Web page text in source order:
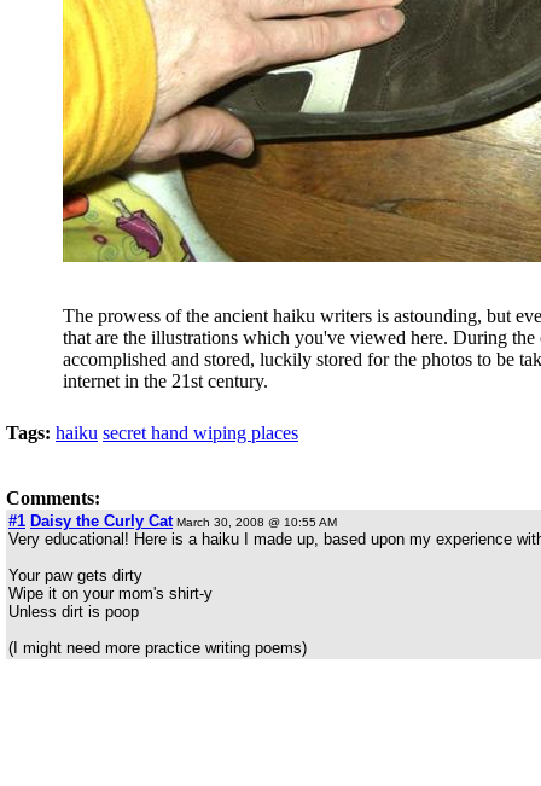
The prowess of the ancient haiku writers is astounding, but
that are the illustrations which you've viewed here. During the
accomplished and stored, luckily stored for the photos to be
internet in the 21st century.
Tags: haiku secret hand wiping places
Comments:
#1 Daisy the Curly Cat March 30, 2008 @ 10:55 AM
Very educational! Here is a haiku I made up, based upon my experience
Your paw gets dirty
Wipe it on your mom's shirt-y
Unless dirt is poop
(I might need more practice writing poems)